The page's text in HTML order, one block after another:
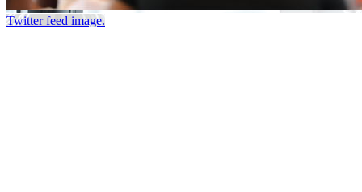
Twitter feed image.